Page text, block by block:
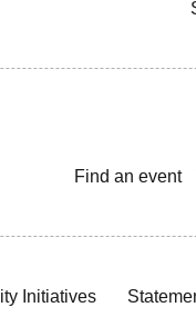
Find an event
Initiatives